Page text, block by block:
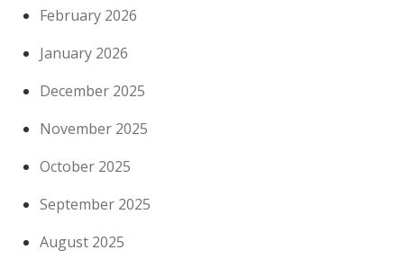
February 2026
January 2026
December 2025
November 2025
October 2025
September 2025
August 2025